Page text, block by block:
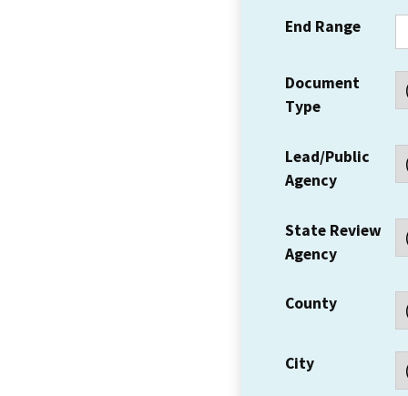
End Range
Document
Type
Lead/Public
Agency
State Review
Agency
County
City